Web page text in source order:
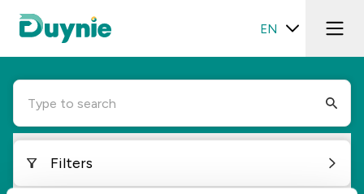
EN
Type to search
Filters